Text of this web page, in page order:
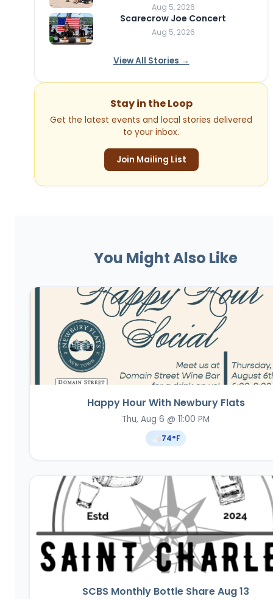
Aug 5, 2026
Scarecrow Joe Concert
Aug 5, 2026
View All Stories →
Stay in the Loop
Get the latest events and local stories delivered
to your inbox.
Join Mailing List
You Might Also Like
Happy Hour With Newbury Flats
Thu, Aug 6 @ 11:00 PM
74°F
SCBS Monthly Bottle Share Aug 13